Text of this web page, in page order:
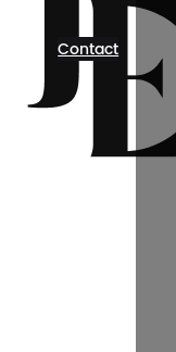
Contact